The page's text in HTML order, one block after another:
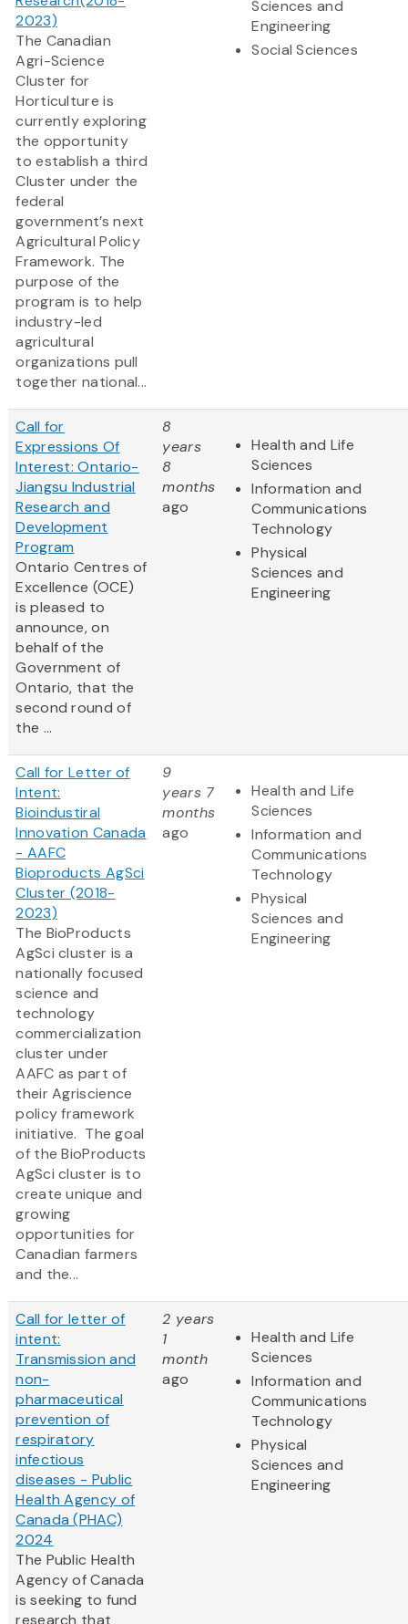
2023)
The Canadian
Agri-Science
Cluster for
Horticulture is
currently exploring
the opportunity
to establish a third
Cluster under the
federal
government’s next
Agricultural Policy
Framework. The
purpose of the
program is to help
industry-led
agricultural
organizations pull
together national...
Sciences and
Engineering
Social Sciences
Call for
Expressions Of
Interest: Ontario-
Jiangsu Industrial
Research and
Development
Program
Ontario Centres of
Excellence (OCE)
is pleased to
announce, on
behalf of the
Government of
Ontario, that the
second round of
the ...
8
years
8
months
ago
Health and Life
Sciences
Information and
Communications
Technology
Physical
Sciences and
Engineering
Call for Letter of
Intent:
Bioindustiral
Innovation Canada
- AAFC
Bioproducts AgSci
Cluster (2018-
2023)
The BioProducts
AgSci cluster is a
nationally focused
science and
technology
commercialization
cluster under
AAFC as part of
their Agriscience
policy framework
initiative. The goal
of the BioProducts
AgSci cluster is to
create unique and
growing
opportunities for
Canadian farmers
and the...
9
years 7
months
ago
Health and Life
Sciences
Information and
Communications
Technology
Physical
Sciences and
Engineering
Call for letter of
intent:
Transmission and
non-
pharmaceutical
prevention of
respiratory
infectious
diseases - Public
Health Agency of
Canada (PHAC)
2024
The Public Health
Agency of Canada
is seeking to fund
research that
2 years
1
month
ago
Health and Life
Sciences
Information and
Communications
Technology
Physical
Sciences and
Engineering